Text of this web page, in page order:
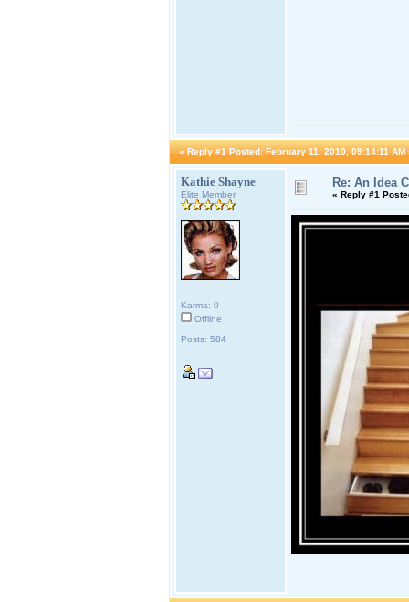
« Reply #1 Posted: February 11, 2010, 09:14:11 AM
Kathie Shayne
Elite Member
Karma: 0
Offline
Posts: 584
Re: An Idea
« Reply #1